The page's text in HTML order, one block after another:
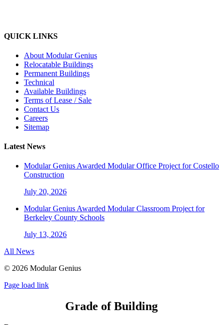
QUICK LINKS
About Modular Genius
Relocatable Buildings
Permanent Buildings
Technical
Available Buildings
Terms of Lease / Sale
Contact Us
Careers
Sitemap
Latest News
Modular Genius Awarded Modular Office Project for Costello
Construction
July 20, 2026
Modular Genius Awarded Modular Classroom Project for
Berkeley County Schools
July 13, 2026
All News
© 2026 Modular Genius
Page load link
Grade of Building